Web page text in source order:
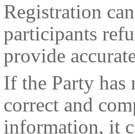
Registration
participants
provide
If the Party has
correct and
information, it